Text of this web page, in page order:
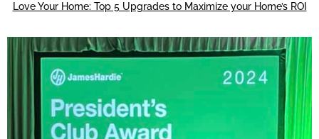
Love Your Home: Top 5 Upgrades to Maximize your Home’s ROI